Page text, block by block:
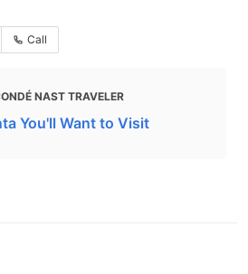
Call
NAST TRAVELER
You'll Want to Visit